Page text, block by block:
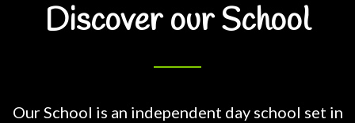
Discover our School
Our School is an independent day school set in